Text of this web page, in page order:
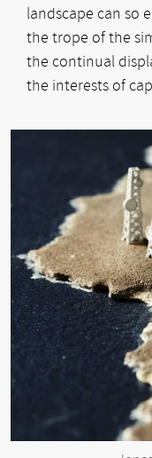
landscape can so
the trope of the
the continual
the interests of